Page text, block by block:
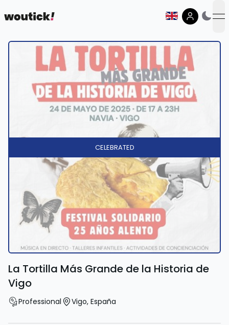
CELEBRATED
La Tortilla Más Grande de la Historia de
Vigo
Professional Vigo, España